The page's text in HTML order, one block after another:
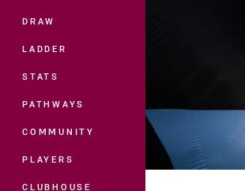
DRAW
LADDER
STATS
PATHWAYS
COMMUNITY
PLAYERS
CLUBHOUSE